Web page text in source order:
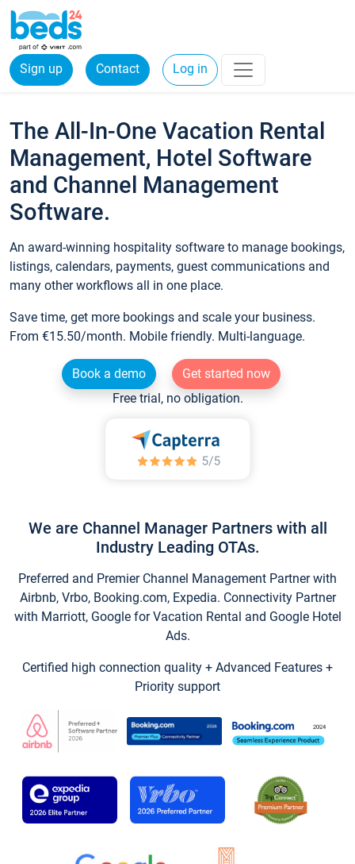
Sign up Contact Log in
The All-In-One Vacation Rental
Management, Hotel Software
and Channel Management
Software.
An award-winning hospitality software to manage bookings,
listings, calendars, payments, guest communications and
many other workflows all in one place.
Save time, get more bookings and scale your business.
From €15.50/month. Mobile friendly. Multi-language.
Book a demo
Get started now
Free trial, no obligation.
We are Channel Manager Partners with all
Industry Leading OTAs.
Preferred and Premier Channel Management Partner with
Airbnb, Vrbo, Booking.com, Expedia. Connectivity Partner
with Marriott, Google for Vacation Rental and Google Hotel
Ads.
Certified high connection quality + Advanced Features +
Priority support